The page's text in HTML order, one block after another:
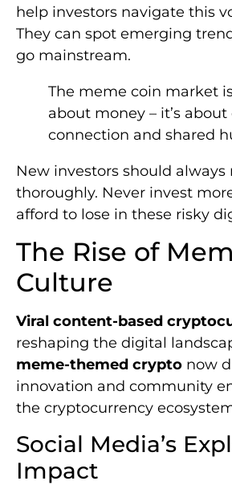
help investors navigate this
They can spot emerging
go mainstream.
The meme coin market
about money – it’s
connection and shared
New investors should always
thoroughly. Never invest
afford to lose in these risky
The Rise of
Culture
Viral content-based
reshaping the digital
meme-themed crypto now
innovation and community
the cryptocurrency
Social Media’s
Impact